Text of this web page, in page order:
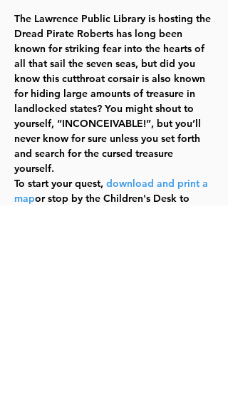
The Lawrence Public Library is hosting the
Dread Pirate Roberts has long been
known for striking fear into the hearts of
all that sail the seven seas, but did you
know this cutthroat corsair is also known
for hiding large amounts of treasure in
landlocked states? You might shout to
yourself, “INCONCEIVABLE!”, but you’ll
never know for sure unless you set forth
and search for the cursed treasure
yourself.
To start your quest, download and print a
mapor stop by the Children's Desk to